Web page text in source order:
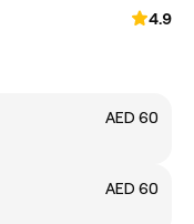
4.9
AED 60
AED 60